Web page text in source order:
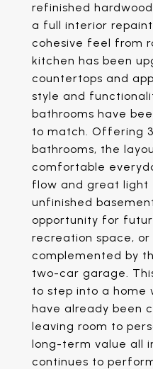
refinished
a full interior
cohesive feel from
kitchen has been
countertops and
style and
bathrooms have
to match. Offering
bathrooms, the
comfortable
flow and great light
unfinished
opportunity for
recreation space,
complemented by
two-car garage.
to step into a home
have already been
leaving room to
long-term value all
continues to